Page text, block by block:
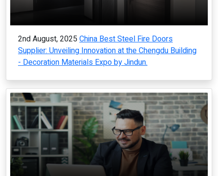
2nd August, 2025 China Best Steel Fire Doors
Supplier: Unveiling Innovation at the Chengdu Building
- Decoration Materials Expo by Jindun.